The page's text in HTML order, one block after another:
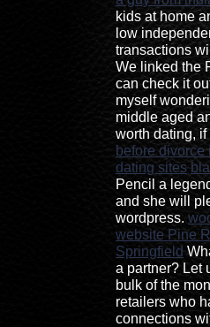
kids at home
low
transactions
We linked the
can check it
myself
middle aged
worth dating,
before
dating sites
Pencil a
and she will
wordpress.
website Pine
Springfield
a partner? Let
bulk of the
retailers who
connections